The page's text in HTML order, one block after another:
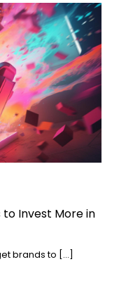
Invest More in
brands to […]